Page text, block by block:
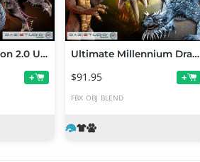
Millennium Dragon 2.0 Upgrade
+
Ultimate Millennium Dragon Bundle
$91.95 +
FBX OBJ BLEND